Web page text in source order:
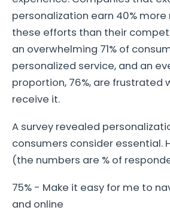
personalization earn 40%
these efforts than their
an overwhelming 71% of
personalized service, and an
proportion, 76%, are frustrated
receive it.
A survey revealed
consumers consider essential.
(the numbers are % of
75% - Make it easy for me to
and online